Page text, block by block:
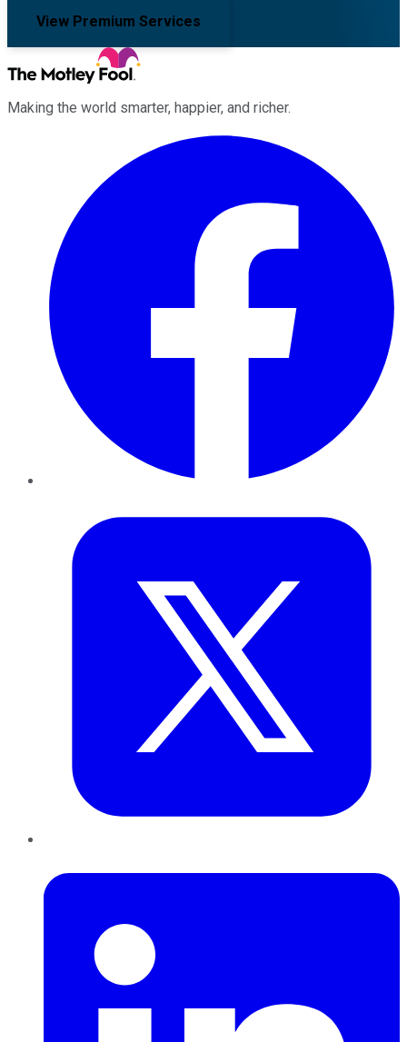
View Premium Services
Making the world smarter, happier, and richer.